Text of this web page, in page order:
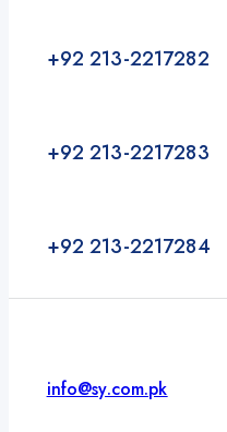
+92 213-2217282
+92 213-2217283
+92 213-2217284
info@sy.com.pk